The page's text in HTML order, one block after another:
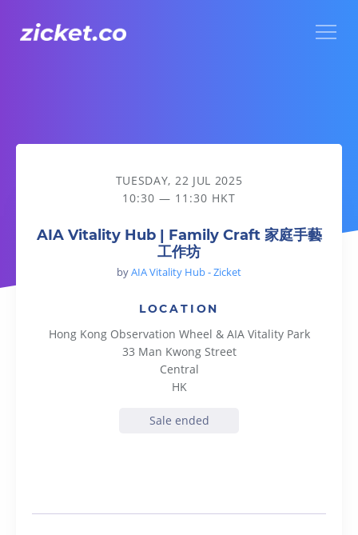
AIA Vitality Hub | Family Craft 家庭手藝工作坊
TUESDAY, 22 JUL 2025
10:30 — 11:30 HKT
AIA Vitality Hub | Family Craft 家庭手藝
工作坊
byAIA Vitality Hub - Zicket
LOCATION
Hong Kong Observation Wheel & AIA Vitality Park
33 Man Kwong Street
Central
HK
Sale ended